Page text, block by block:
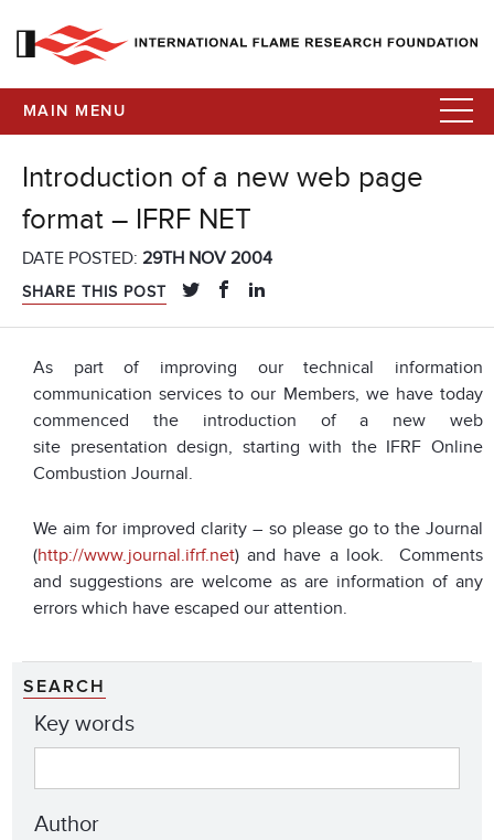
MAIN MENU
Introduction of a new web page
format – IFRF NET
DATE POSTED: 29TH NOV 2004
SHARE THIS POST
As part of improving our technical information
communication services to our Members, we have today
commenced the introduction of a new web
site presentation design, starting with the IFRF Online
Combustion Journal.
We aim for improved clarity – so please go to the Journal
(http://www.journal.ifrf.net) and have a look. Comments
and suggestions are welcome as are information of any
errors which have escaped our attention.
SEARCH
Key words
Author